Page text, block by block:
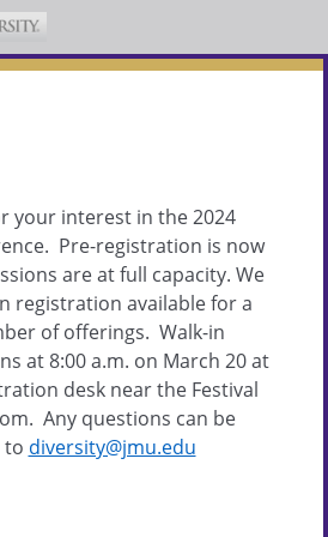
your interest in the 2024
Pre-registration is now
are at full capacity. We
registration available for a
of offerings. Walk-in
at 8:00 a.m. on March 20 at
desk near the Festival
Any questions can be
to diversity@jmu.edu